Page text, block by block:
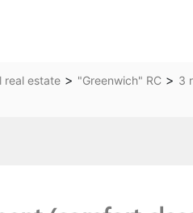
real estate > "Greenwich" RC > 3